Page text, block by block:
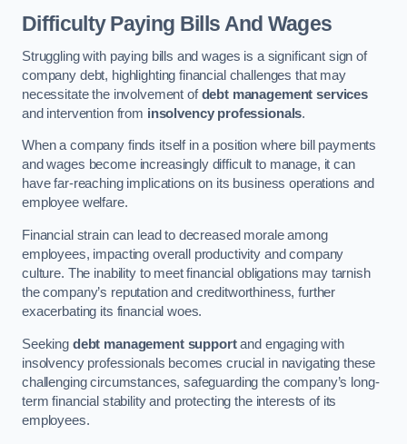
Difficulty Paying Bills And Wages
Struggling with paying bills and wages is a significant sign of
company debt, highlighting financial challenges that may
necessitate the involvement ofdebt management services
and intervention from insolvency professionals.
When a company finds itself in a position where bill payments
and wages become increasingly difficult to manage, it can
have far-reaching implications on its business operations and
employee welfare.
Financial strain can lead to decreased morale among
employees, impacting overall productivity and company
culture. The inability to meet financial obligations may tarnish
the company’s reputation and creditworthiness, further
exacerbating its financial woes.
Seeking debt management supportand engaging with
insolvency professionals becomes crucial in navigating these
challenging circumstances, safeguarding the company’s long-
term financial stability and protecting the interests of its
employees.